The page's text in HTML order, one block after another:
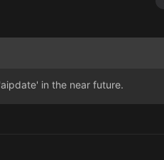
in the near future.